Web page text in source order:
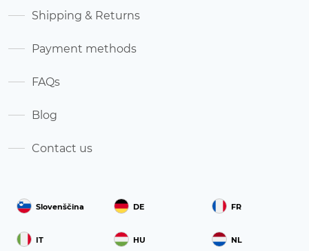
Slovenščina DE FR
IT HU NL
Shipping & Returns
Payment methods
FAQs
Blog
Contact us